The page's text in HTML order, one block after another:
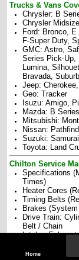
Home
Trucks & Vans
Chrysler: B
Chrysler
Ford: Bronco,
F-Super Duty,
GMC: Astro,
Series Pick-Up,
Lumina,
Bravada,
Jeep:
Geo: Tracker
Isuzu: Amigo,
Mazda: B
Mitsubishi:
Nissan:
Suzuki:
Toyota: Land
Chilton Service
Specifications
Times)
Heater Cores
Timing Belts
Brakes
Drive Train:
Belt / Chain
Intake,
Alternator,